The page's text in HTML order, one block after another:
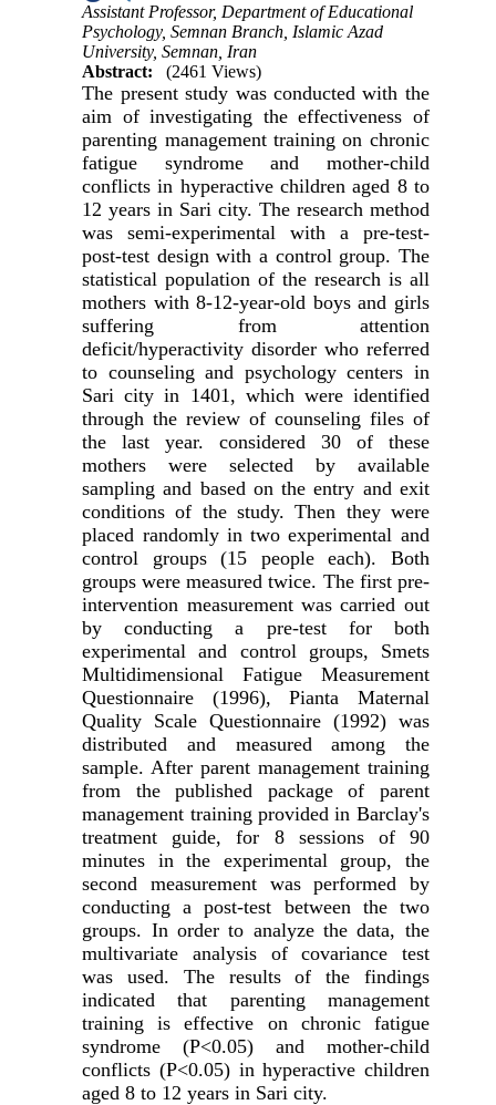
Assistant Professor, Department of Educational
Psychology, Semnan Branch, Islamic Azad
University, Semnan, Iran
Abstract:
(2461 Views)
The present study was conducted with the
aim of investigating the effectiveness of
parenting management training on chronic
fatigue syndrome and mother-child
conflicts in hyperactive children aged 8 to
12 years in Sari city. The research method
was semi-experimental with a pre-test-
post-test design with a control group. The
statistical population of the research is all
mothers with 8-12-year-old boys and girls
suffering from attention
deficit/hyperactivity disorder who referred
to counseling and psychology centers in
Sari city in 1401, which were identified
through the review of counseling files of
the last year.
considered
30 of these
mothers were selected by available
sampling and based on the entry and exit
conditions of the study. Then they were
placed randomly in two experimental and
control groups (15 people each).
Both
groups were measured twice. The first pre-
intervention measurement was carried out
by conducting a pre-test for both
experimental and control groups, Smets
Multidimensional Fatigue Measurement
Questionnaire (1996), Pianta Maternal
Quality Scale Questionnaire (1992) was
distributed and measured among the
sample. After parent management training
from the published package of parent
management training provided in Barclay's
treatment guide, for 8 sessions of 90
minutes in the experimental group, the
second measurement was performed by
conducting a post-test between the two
groups. In order to analyze the data, the
multivariate analysis of covariance test
was used.
The results of the findings
indicated that parenting management
training is effective on chronic fatigue
syndrome (P<0.05) and mother-child
conflicts (P<0.05) in hyperactive children
aged 8 to 12 years in Sari city.